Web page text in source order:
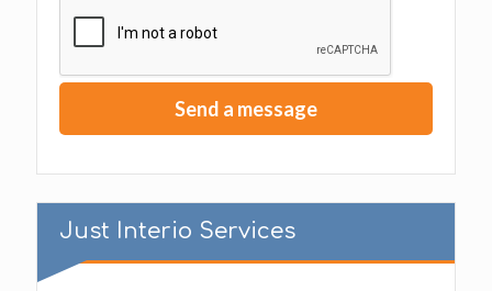
Just Interio Services